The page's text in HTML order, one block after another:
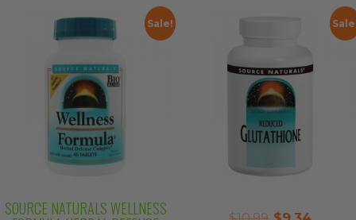
$21.99.
$18.69.
$13.59.
Sale!
SOURCE NATURALS WELLNESS
Original